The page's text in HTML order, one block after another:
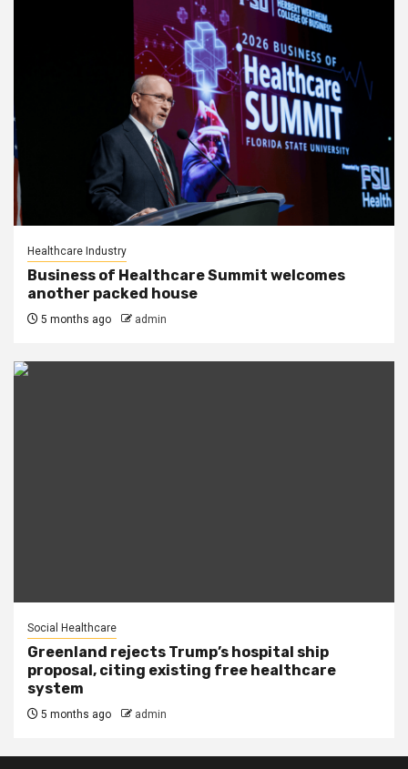
Healthcare Industry
Business of Healthcare Summit welcomes
another packed house
5 months ago admin
Social Healthcare
Greenland rejects Trump’s hospital ship
proposal, citing existing free healthcare
system
5 months ago admin